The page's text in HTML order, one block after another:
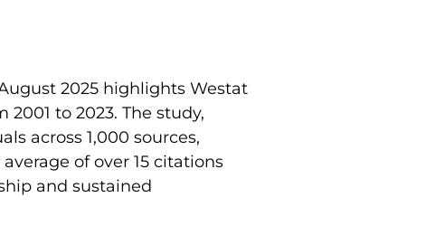
2025 highlights Westat
2001 to 2023. The study,
across 1,000 sources,
of over 15 citations
and sustained